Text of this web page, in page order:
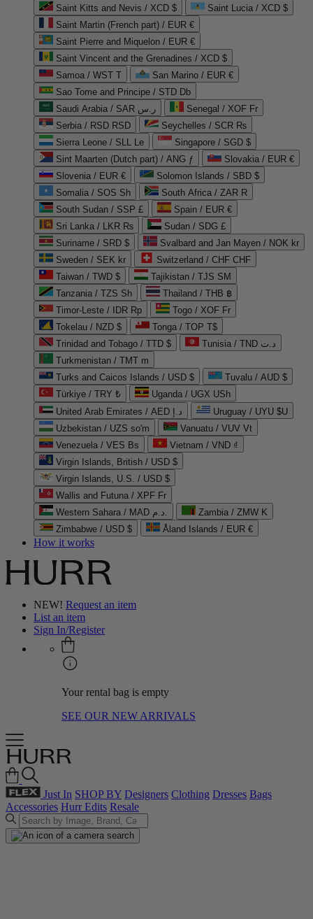
Saint Kitts and Nevis / XCD $
Saint Lucia / XCD $
Saint Martin (French part) / EUR €
Saint Pierre and Miquelon / EUR €
Saint Vincent and the Grenadines / XCD $
Samoa / WST T
San Marino / EUR €
Sao Tome and Principe / STD Db
Saudi Arabia / SAR ر.س
Senegal / XOF Fr
Serbia / RSD RSD
Seychelles / SCR ₨
Sierra Leone / SLL Le
Singapore / SGD $
Sint Maarten (Dutch part) / ANG ƒ
Slovakia / EUR €
Slovenia / EUR €
Solomon Islands / SBD $
Somalia / SOS Sh
South Africa / ZAR R
South Sudan / SSP £
Spain / EUR €
Sri Lanka / LKR ₨
Sudan / SDG £
Suriname / SRD $
Svalbard and Jan Mayen / NOK kr
Sweden / SEK kr
Switzerland / CHF CHF
Taiwan / TWD $
Tajikistan / TJS ЅМ
Tanzania / TZS Sh
Thailand / THB ฿
Timor-Leste / IDR Rp
Togo / XOF Fr
Tokelau / NZD $
Tonga / TOP T$
Trinidad and Tobago / TTD $
Tunisia / TND د.ت
Turkmenistan / TMT m
Turks and Caicos Islands / USD $
Tuvalu / AUD $
Türkiye / TRY ₺
Uganda / UGX USh
United Arab Emirates / AED د.إ
Uruguay / UYU $U
Uzbekistan / UZS so'm
Vanuatu / VUV Vt
Venezuela / VES Bs
Vietnam / VND ₫
Virgin Islands, British / USD $
Virgin Islands, U.S. / USD $
Wallis and Futuna / XPF Fr
Western Sahara / MAD د.م.
Zambia / ZMW K
Zimbabwe / USD $
Åland Islands / EUR €
How it works
NEW! Request an item
List an item
Sign In/Register
Your rental bag is empty
SEE OUR NEW ARRIVALS
Just In SHOP BY Designers Clothing Dresses Bags
Accessories Hurr Edits Resale